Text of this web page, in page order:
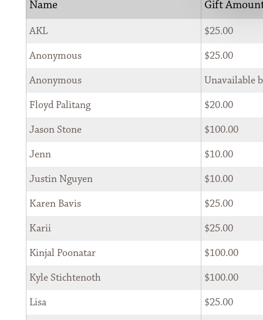
                    SEARCH
SIGN UP FOR THE NEWSLETTER
First Name
Last Name *
Email *
Zip Code
Name Gift
AKL
$25.00
Anonymous
$25.00
Anonymous
Unavailable
Floyd Palitang
$20.00
Jason Stone
$100.00
Jenn
$10.00
Justin Nguyen
$10.00
Karen Bavis
$25.00
Karii
$25.00
Kinjal Poonatar
$100.00
Kyle Stichtenoth
$100.00
Lisa
$25.00